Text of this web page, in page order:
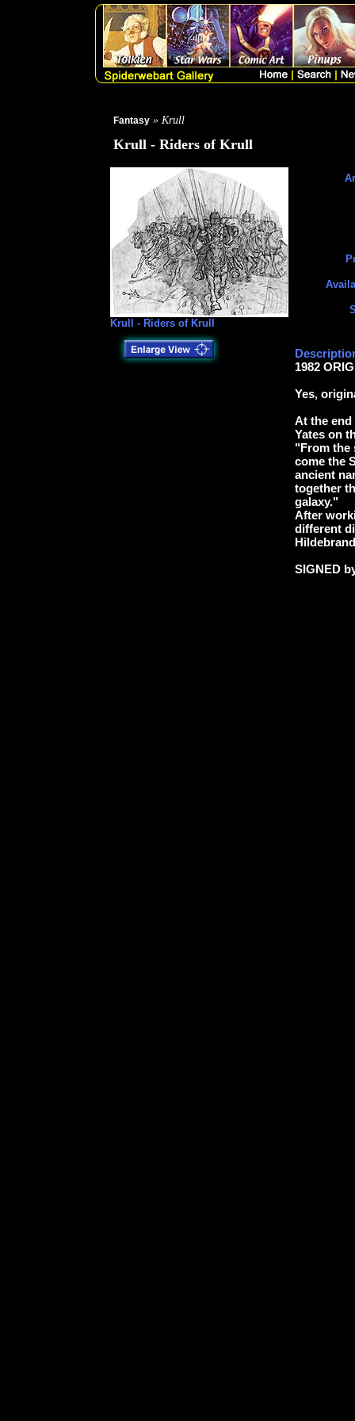
Fantasy » Krull
Krull - Riders of Krull
Krull - Riders of Krull
1982
Yes,
At the end
Yates on
"From the
come the
ancient
together
galaxy."
After
different
SIGNED